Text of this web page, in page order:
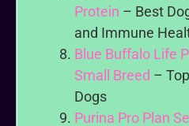
Protein – Best
and Immune
Blue Buffalo Life
Small Breed –
Dogs
Purina Pro Plan